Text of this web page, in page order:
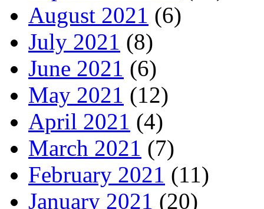
August 2021 (6)
July 2021 (8)
June 2021 (6)
May 2021 (12)
April 2021 (4)
March 2021 (7)
February 2021 (11)
January 2021 (20)